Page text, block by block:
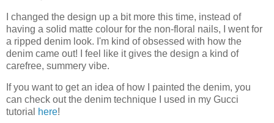
I changed the design up a bit more this time, instead of
having a solid matte colour for the non-floral nails, I went for
a ripped denim look. I'm kind of obsessed with how the
denim came out! I feel like it gives the design a kind of
carefree, summery vibe.
If you want to get an idea of how I painted the denim, you
can check out the denim technique I used in my Gucci
tutorial
here!